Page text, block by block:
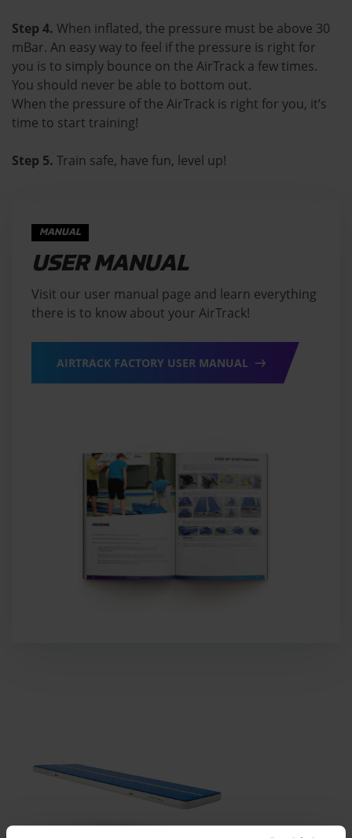
Step 4. When inflated, the pressure must be above 30
mBar. An easy way to feel if the pressure is right for
you is to simply bounce on the AirTrack a few times.
You should never be able to bottom out.
When the pressure of the AirTrack is right for you, it’s
time to start training!
Step 5. Train safe, have fun, level up!
MANUAL
USER MANUAL
Visit our user manual page and learn everything
there is to know about your AirTrack!
AIRTRACK FACTORY USER MANUAL